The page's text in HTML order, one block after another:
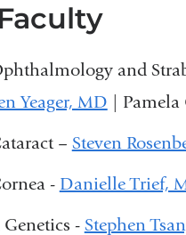
and
Yeager, MD |
– Steven
- Danielle Trief,
- Stephen